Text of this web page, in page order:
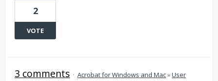
2
VOTE
3 comments · Acrobat for Windows and Mac»User